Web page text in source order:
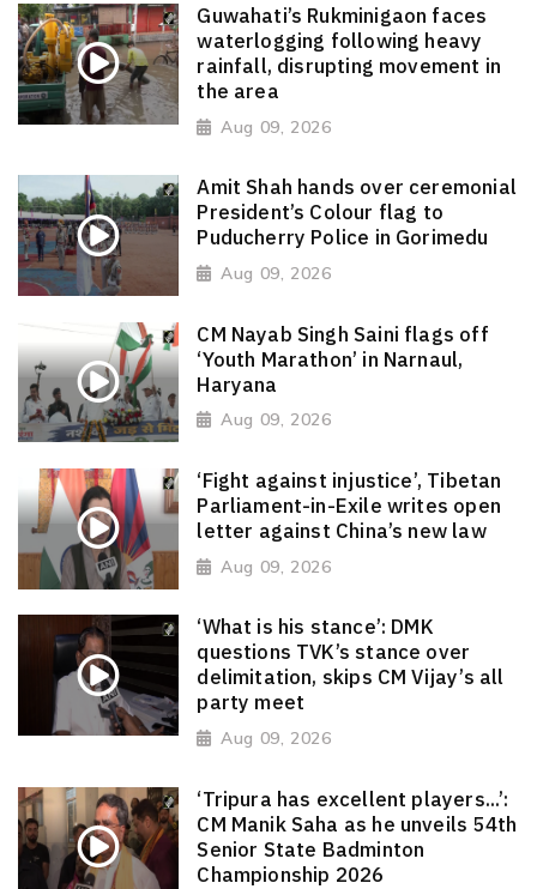
Guwahati’s Rukminigaon faces
waterlogging following heavy
rainfall, disrupting movement in
the area
Aug 09, 2026
Amit Shah hands over ceremonial
President’s Colour flag to
Puducherry Police in Gorimedu
Aug 09, 2026
CM Nayab Singh Saini flags off
‘Youth Marathon’ in Narnaul,
Haryana
Aug 09, 2026
‘Fight against injustice’, Tibetan
Parliament-in-Exile writes open
letter against China’s new law
Aug 09, 2026
‘What is his stance’: DMK
questions TVK’s stance over
delimitation, skips CM Vijay’s all
party meet
Aug 09, 2026
‘Tripura has excellent players...’:
CM Manik Saha as he unveils 54th
Senior State Badminton
Championship 2026